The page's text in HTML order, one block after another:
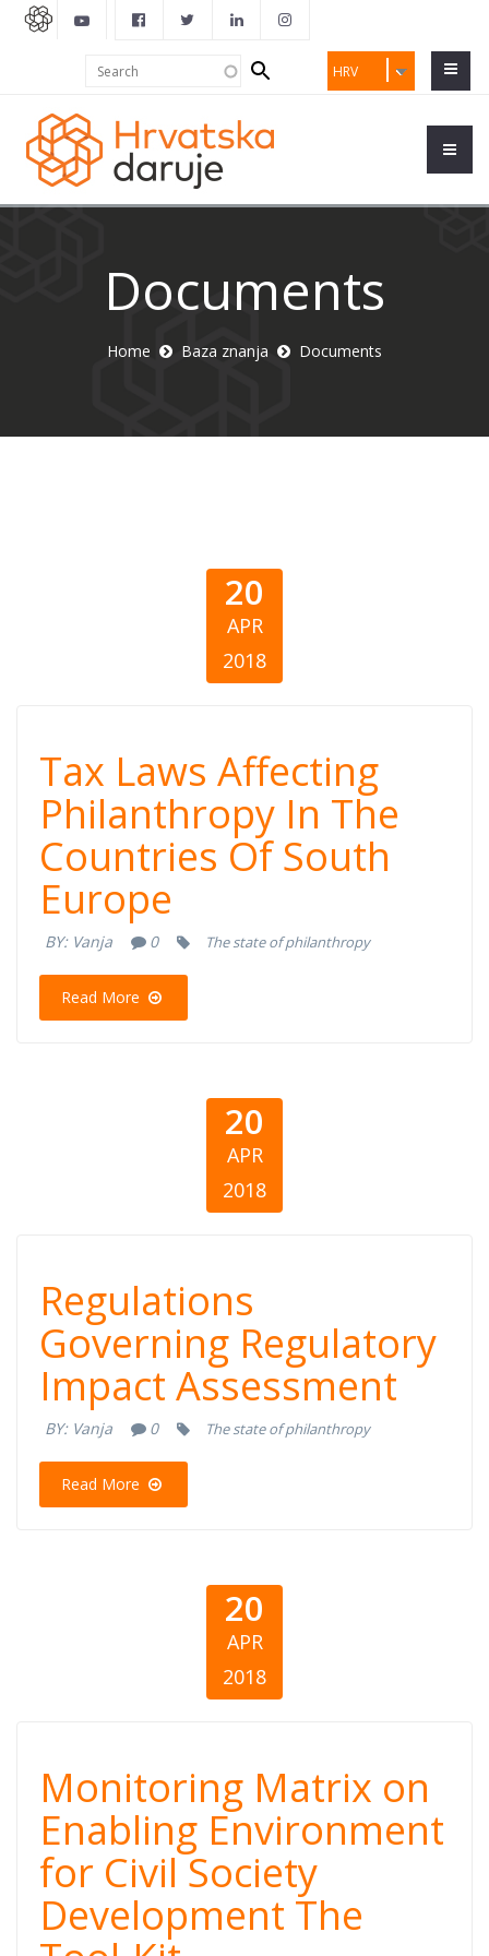
HRV
Search
form
Documents
Home Baza znanja Documents
20
APR
2018
Tax Laws
Affecting
Philanthropy In
The Countries
Of South Europe
Tax Laws Affecting
Philanthropy In The
Countries Of South
Europe
BY: Vanja 0 The state of philanthropy
Read More
20
APR
2018
Regulations
Governing
Regulatory
Impact
Assessment
Regulations
Governing Regulatory
Impact Assessment
BY: Vanja 0 The state of philanthropy
Read More
20
APR
2018
Monitoring
Matrix on
Enabling
Monitoring Matrix on
Enabling Environment
for Civil Society
Development The